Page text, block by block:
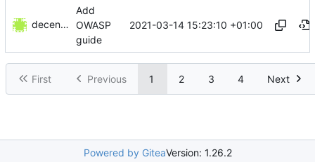
decentral1se
Add
OWASP
guide
2021-03-14 15:23:10 +01:00
First Previous 1 2 3 4 Next
Powered by GiteaVersion: 1.26.2